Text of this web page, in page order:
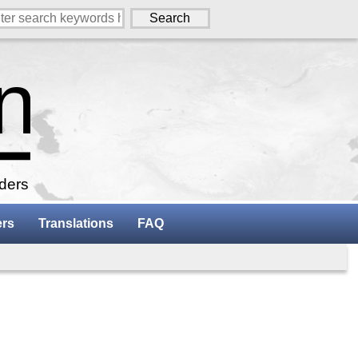
Translations FAQ